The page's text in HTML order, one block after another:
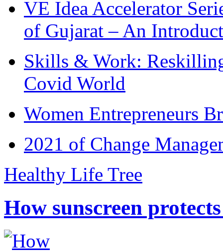
VE Idea Accelerator
of Gujarat – An
Skills & Work:
Covid World
Women Entrepreneurs
2021 of Change
Healthy Life Tree
How sunscreen